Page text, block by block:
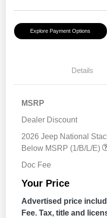
Explore Payment Options
Details
MSRP
Dealer Discount
2026 Jeep National
Below MSRP (1/B/L/E)
Doc Fee
Your Price
Advertised price
Fee. Tax, title and